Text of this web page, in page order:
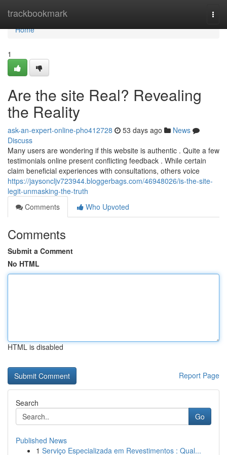
trackbookmark
Home
Home
1
Are the site Real? Revealing
the Reality
ask-an-expert-online-pho412728 53 days ago
News
Discuss
Many users are wondering if this website is authentic . Quite a few
testimonials online present conflicting feedback . While certain
claim beneficial experiences with consultations, others voice
https://jaysoncljv723944.bloggerbags.com/46948026/is-the-site-
legit-unmasking-the-truth
Comments
Who Upvoted
Comments
Submit a Comment
No HTML
HTML is disabled
Report Page
Search
Go
Published News
1 Serviço Especializada em Revestimentos : Qual...